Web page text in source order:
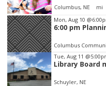
Columbus, NE mi
Item
3
of
3
Mon, Aug 10
6:00 pm
Columbus
Tue, Aug 11
Library Board
Schuyler, NE